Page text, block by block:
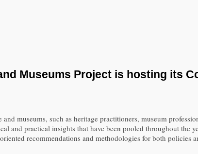
Museums Project is hosting its
museums, such as heritage practitioners, museum
and practical insights that have been pooled throughout the
recommendations and methodologies for both policies